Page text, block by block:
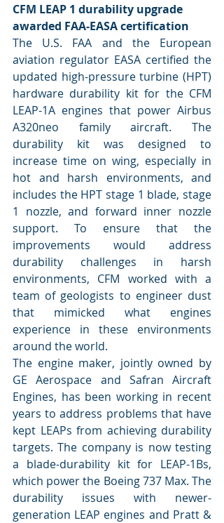
CFM LEAP 1 durability upgrade
awarded FAA-EASA certification
The U.S. FAA and the European
aviation regulator EASA certified the
updated high-pressure turbine (HPT)
hardware durability kit for the CFM
LEAP-1A engines that power Airbus
A320neo family aircraft. The
durability kit was designed to
increase time on wing, especially in
hot and harsh environments, and
includes the HPT stage 1 blade, stage
1 nozzle, and forward inner nozzle
support. To ensure that the
improvements would address
durability challenges in harsh
environments, CFM worked with a
team of geologists to engineer dust
that mimicked what engines
experience in these environments
around the world.
The engine maker, jointly owned by
GE Aerospace and Safran Aircraft
Engines, has been working in recent
years to address problems that have
kept LEAPs from achieving durability
targets. The company is now testing
a blade-durability kit for LEAP-1Bs,
which power the Boeing 737 Max. The
durability issues with newer-
generation LEAP engines and Pratt &